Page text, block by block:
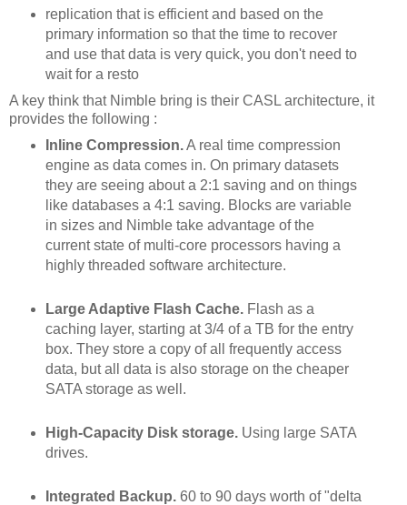
replication that is efficient and based on the
primary information so that the time to recover
and use that data is very quick, you don't need to
wait for a resto
A key think that Nimble bring is their CASL architecture, it
provides the following :
Inline Compression.A real time compression
engine as data comes in. On primary datasets
they are seeing about a 2:1 saving and on things
like databases a 4:1 saving. Blocks are variable
in sizes and Nimble take advantage of the
current state of multi-core processors having a
highly threaded software architecture.
Large Adaptive Flash Cache.Flash as a
caching layer, starting at 3/4 of a TB for the entry
box. They store a copy of all frequently access
data, but all data is also storage on the cheaper
SATA storage as well.
High-Capacity Disk storage.Using large SATA
drives.
Integrated Backup.60 to 90 days worth of "delta